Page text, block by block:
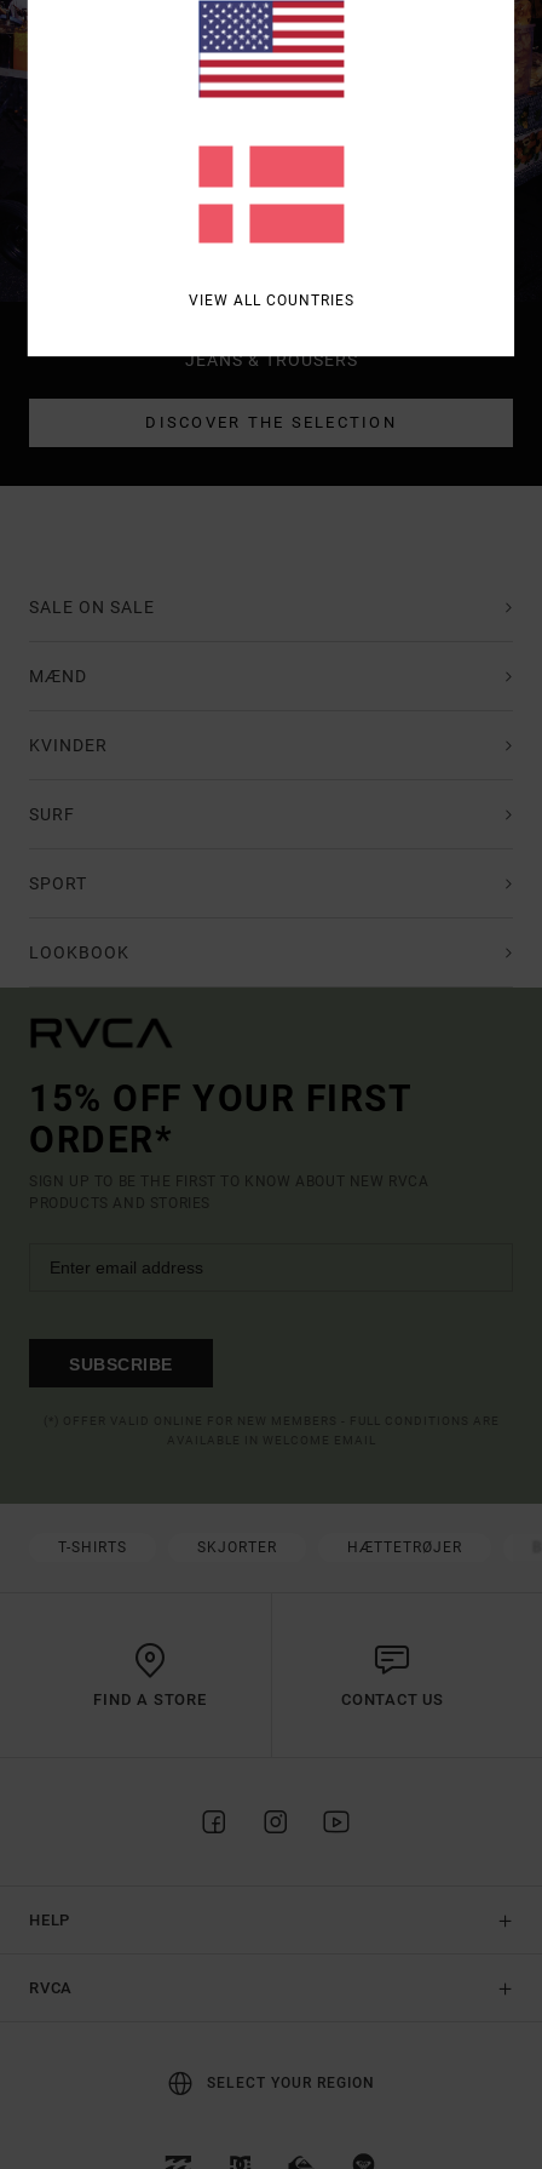
JEANS & TROUSERS
DISCOVER THE SELECTION
SALE ON SALE
MÆND
KVINDER
SURF
SPORT
LOOKBOOK
15% OFF YOUR FIRST
ORDER*
SIGN UP TO BE THE FIRST TO KNOW ABOUT NEW RVCA
PRODUCTS AND STORIES
SUBSCRIBE
T-SHIRTS SKJORTER HÆTTETRØJER
FIND A STORE CONTACT US
HELP
RVCA
SELECT YOUR REGION
VIEW ALL COUNTRIES